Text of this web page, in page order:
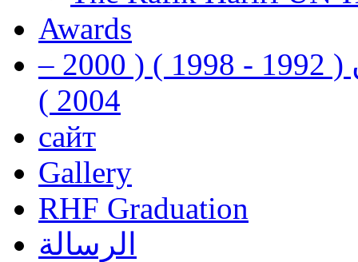
Awards
رفيق الحريري رئيس وزراء لبنان ( 1992 - 1998 ) ( 2000 –
2004 )
сайт
Gallery
RHF Graduation
الرسالة